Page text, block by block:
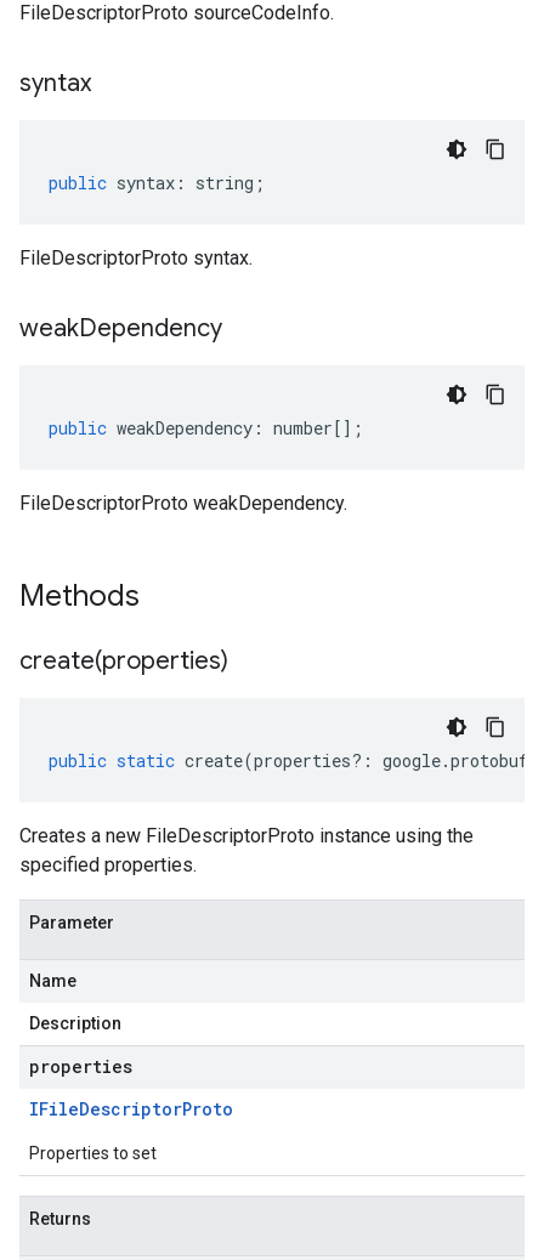
FileDescriptorProto sourceCodeInfo.
syntax
public syntax : string ;
FileDescriptorProto syntax.
weakDependency
public weakDependency : number[];
FileDescriptorProto weakDependency.
Methods
create(properties)
public static create(properties?: google.protobuf
Creates a new FileDescriptorProto instance using the
specified properties.
Parameter
Name
Description
properties
IFileDescriptorProto
Properties to set
Returns